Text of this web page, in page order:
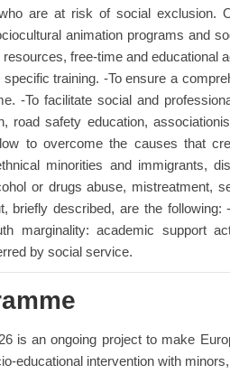
are at risk of social exclusion.
animation programs and
free-time and educational
training. -To ensure a
-To facilitate social and
road safety education,
to overcome the causes that
minorities and immigrants,
or drugs abuse, mistreatment,
briefly described, are the following:
marginality: academic support
by social service.
is an ongoing project to make
educational intervention with